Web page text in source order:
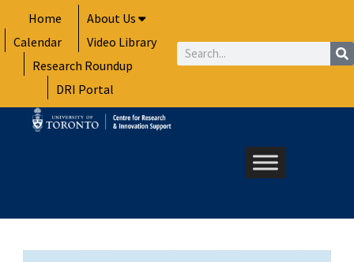
to
content
Home
About Us
Calendar
Video Library
Research Roundup
DRI Portal
Search